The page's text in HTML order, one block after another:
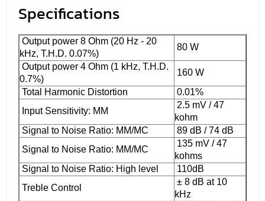
Specifications
Output power 8 Ohm (20 Hz - 20
kHz, T.H.D. 0.07%)
80 W
Output power 4 Ohm (1 kHz, T.H.D.
0.7%)
160 W
Total Harmonic Distortion
0.01%
Input Sensitivity: MM
2.5 mV / 47
kohm
Signal to Noise Ratio: MM/MC
89 dB / 74 dB
Signal to Noise Ratio: MM/MC
135 mV / 47
kohms
Signal to Noise Ratio: High level
110dB
Treble Control
± 8 dB at 10
kHz